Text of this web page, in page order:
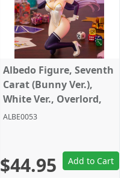
Albedo Figure, Seventh
Carat (Bunny Ver.),
White Ver., Overlord,
System Service
ALBE0053
$44.95 Add to Cart